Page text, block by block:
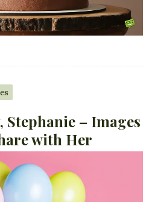
– Images
with Her